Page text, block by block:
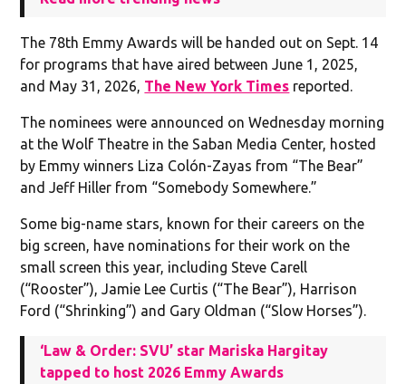
The 78th Emmy Awards will be handed out on Sept. 14
for programs that have aired between June 1, 2025,
and May 31, 2026, The New York Times reported.
The nominees were announced on Wednesday morning
at the Wolf Theatre in the Saban Media Center, hosted
by Emmy winners Liza Colón-Zayas from “The Bear”
and Jeff Hiller from “Somebody Somewhere.”
Some big-name stars, known for their careers on the
big screen, have nominations for their work on the
small screen this year, including Steve Carell
(“Rooster”), Jamie Lee Curtis (“The Bear”), Harrison
Ford (“Shrinking”) and Gary Oldman (“Slow Horses”).
‘Law & Order: SVU’ star Mariska Hargitay
tapped to host 2026 Emmy Awards